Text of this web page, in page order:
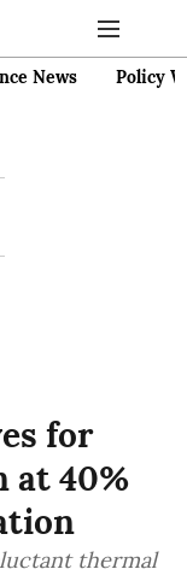
News Policy
for
at 40%
thermal